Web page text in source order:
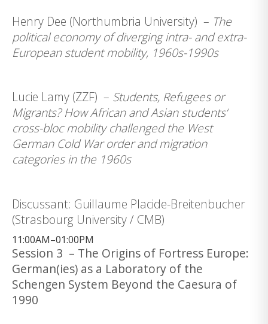
Henry Dee (Northumbria University) – The
political economy of diverging intra- and extra-
European student mobility, 1960s-1990s
Lucie Lamy (ZZF) – Students, Refugees or
Migrants? How African and Asian students‘
cross-bloc mobility challenged the West
German Cold War order and migration
categories in the 1960s
Discussant: Guillaume Placide-Breitenbucher
(Strasbourg University / CMB)
11:00AM–01:00PM
Session 3 – The Origins of Fortress Europe:
German(ies) as a Laboratory of the
Schengen System Beyond the Caesura of
1990